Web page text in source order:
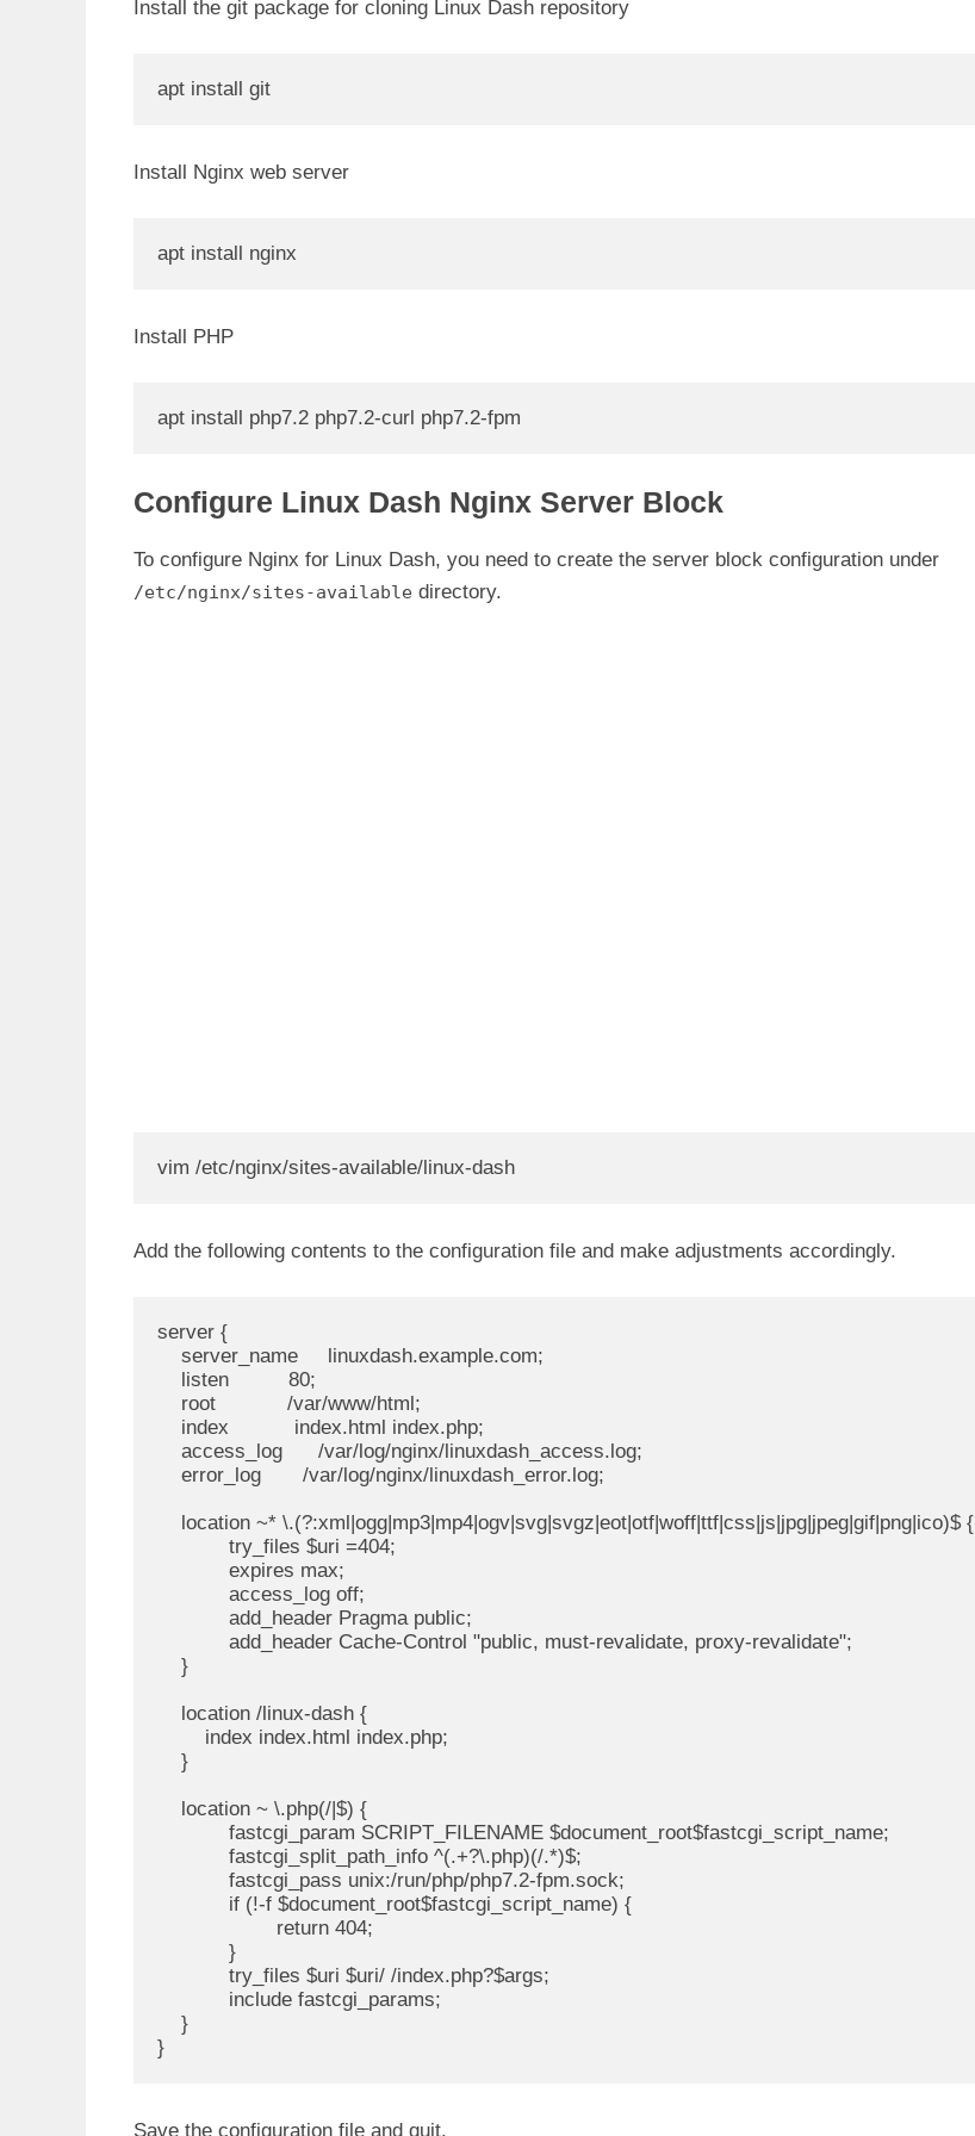
Install the git package for cloning Linux Dash repository
apt install git
Install Nginx web server
apt install nginx
Install PHP
apt install php7.2 php7.2-curl php7.2-fpm
Configure Linux Dash Nginx Server Block
To configure Nginx for Linux Dash, you need to create the server block configuration under
/etc/nginx/sites-available directory.
vim /etc/nginx/sites-available/linux-dash
Add the following contents to the configuration file and make adjustments accordingly.
server {
    server_name     linuxdash.example.com;
    listen          80;
    root            /var/www/html;
    index           index.html index.php;
    access_log      /var/log/nginx/linuxdash_access.log;
    error_log       /var/log/nginx/linuxdash_error.log;
    location ~* \.(?:xml|ogg|mp3|mp4|ogv|svg|svgz|eot|otf|woff|ttf|css|js|jpg|jpeg|gif|png|ico)$ {
            try_files $uri =404;
            expires max;
            access_log off;
            add_header Pragma public;
            add_header Cache-Control "public, must-revalidate, proxy-revalidate";
    }
    location /linux-dash {
        index index.html index.php;
    }
    location ~ \.php(/|$) {
            fastcgi_param SCRIPT_FILENAME $document_root$fastcgi_script_name;
            fastcgi_split_path_info ^(.+?\.php)(/.*)$;
            fastcgi_pass unix:/run/php/php7.2-fpm.sock;
            if (!-f $document_root$fastcgi_script_name) {
                    return 404;
            }
            try_files $uri $uri/ /index.php?$args;
            include fastcgi_params;
    }
}
Save the configuration file and quit.